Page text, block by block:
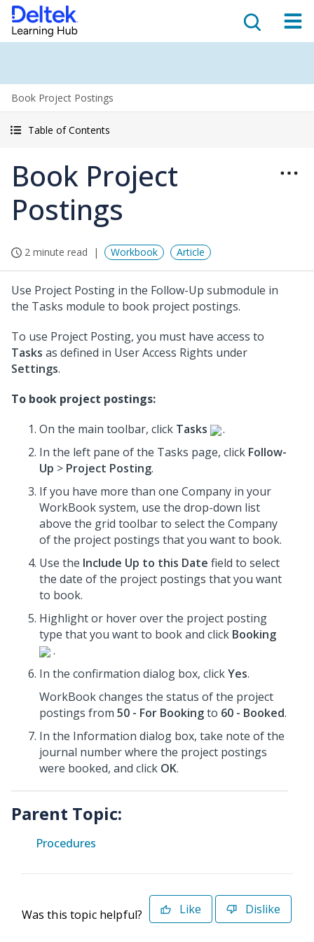
Book Project Postings
Table of Contents
Book Project
Postings
2 minute read Workbook Article
Use Project Posting in the Follow-Up submodule in
the Tasks module to book project postings.
To use Project Posting, you must have access to
Tasks as defined in User Access Rights under
Settings.
To book project postings:
On the main toolbar, click Tasks
.
In the left pane of the Tasks page, click Follow-
Up > Project Posting.
If you have more than one Company in your
WorkBook system, use the drop-down list
above the grid toolbar to select the Company
of the project postings that you want to book.
Use the Include Up to this Date field to select
the date of the project postings that you want
to book.
Highlight or hover over the project posting
type that you want to book and click Booking
.
In the confirmation dialog box, clickYes.
WorkBook changes the status of the project
postings from 50 - For Bookingto 60 - Booked.
In the Information dialog box, take note of the
journal number where the project postings
were booked, and click OK.
Parent Topic:
Procedures
Was this topic helpful? Like Dislike